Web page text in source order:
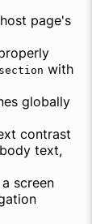
page's
section with
globally
contrast
text,
screen